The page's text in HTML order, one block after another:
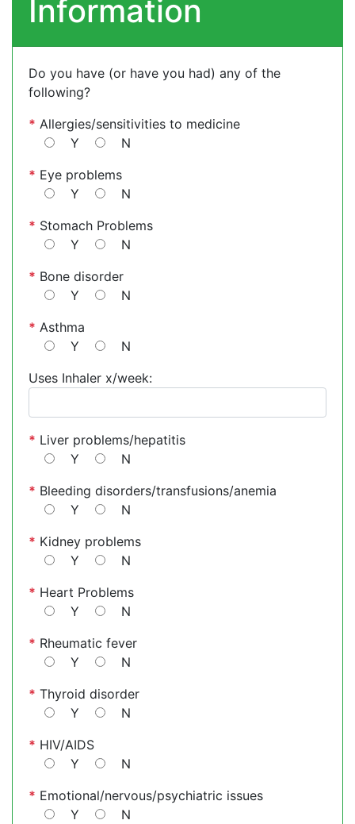
Information
Do you have (or have you had) any of the
following?
* Allergies/sensitivities to medicine
Y
N
* Eye problems
Y
N
* Stomach Problems
Y
N
* Bone disorder
Y
N
* Asthma
Y
N
Uses Inhaler x/week:
* Liver problems/hepatitis
Y
N
* Bleeding disorders/transfusions/anemia
Y
N
* Kidney problems
Y
N
* Heart Problems
Y
N
* Rheumatic fever
Y
N
* Thyroid disorder
Y
N
* HIV/AIDS
Y
N
* Emotional/nervous/psychiatric issues
Y
N